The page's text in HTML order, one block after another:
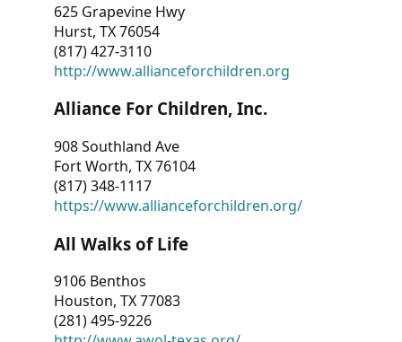
625 Grapevine Hwy
Hurst, TX 76054
(817) 427-3110
http://www.allianceforchildren.org
Alliance For Children, Inc.
908 Southland Ave
Fort Worth, TX 76104
(817) 348-1117
https://www.allianceforchildren.org/
All Walks of Life
9106 Benthos
Houston, TX 77083
(281) 495-9226